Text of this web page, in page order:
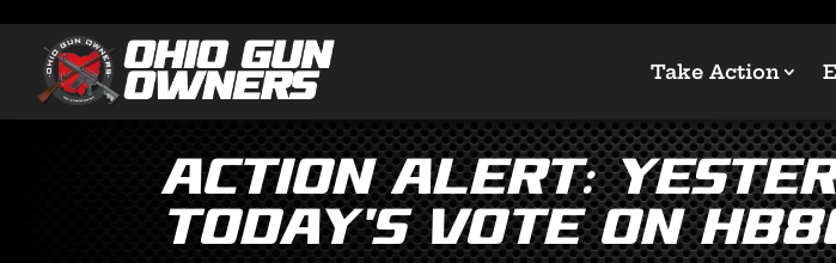
Take Action
Action ALERT:
Today’s Vote on